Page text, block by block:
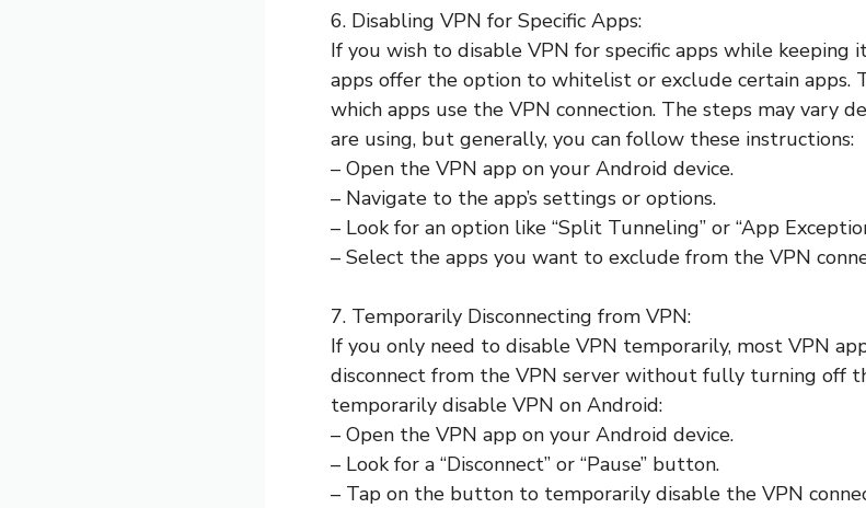
6. Disabling VPN for Specific Apps:
If you wish to disable VPN for specific apps while keeping
apps offer the option to whitelist or exclude certain apps.
which apps use the VPN connection. The steps may vary
are using, but generally, you can follow these instructions:
– Open the VPN app on your Android device.
– Navigate to the app’s settings or options.
– Look for an option like “Split Tunneling” or “App
– Select the apps you want to exclude from the VPN
7. Temporarily Disconnecting from VPN:
If you only need to disable VPN temporarily, most VPN
disconnect from the VPN server without fully turning off
temporarily disable VPN on Android:
– Open the VPN app on your Android device.
– Look for a “Disconnect” or “Pause” button.
– Tap on the button to temporarily disable the VPN